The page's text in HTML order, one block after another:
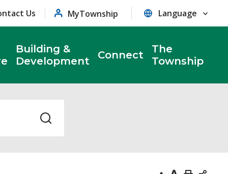
Us MyTownship
Building &
Development
Connect
The
Township